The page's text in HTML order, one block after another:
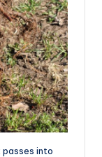
passes into